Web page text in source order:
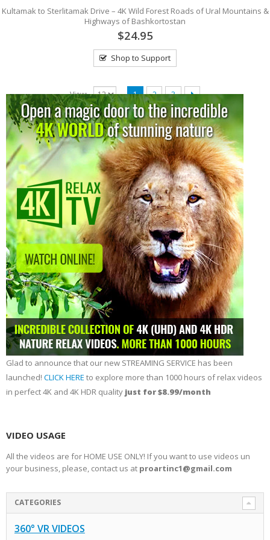
Kultamak to Sterlitamak Drive – 4K Wild Forest Roads of Ural Mountains &
Highways of Bashkortostan
$24.95
Shop to Support
View: 1 2 3
Glad to announce that our new STREAMING SERVICE has been
launched! CLICK HERE to explore more than 1000 hours of relax videos
in perfect 4K and 4K HDR quality just for $8.99/month
VIDEO USAGE
All the videos are for HOME USE ONLY! If you want to use videos un
your business, please, contact us at proartinc1@gmail.com
CATEGORIES
360° VR VIDEOS